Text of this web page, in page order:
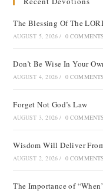
The Blessing Of The
AUGUST 5, 2026 / 0 COMMENTS
Don’t Be Wise In Your
AUGUST 4, 2026 / 0 COMMENTS
Forget Not God’s Law
AUGUST 3, 2026 / 0 COMMENTS
Wisdom Will Deliver
AUGUST 2, 2026 / 0 COMMENTS
The Importance of